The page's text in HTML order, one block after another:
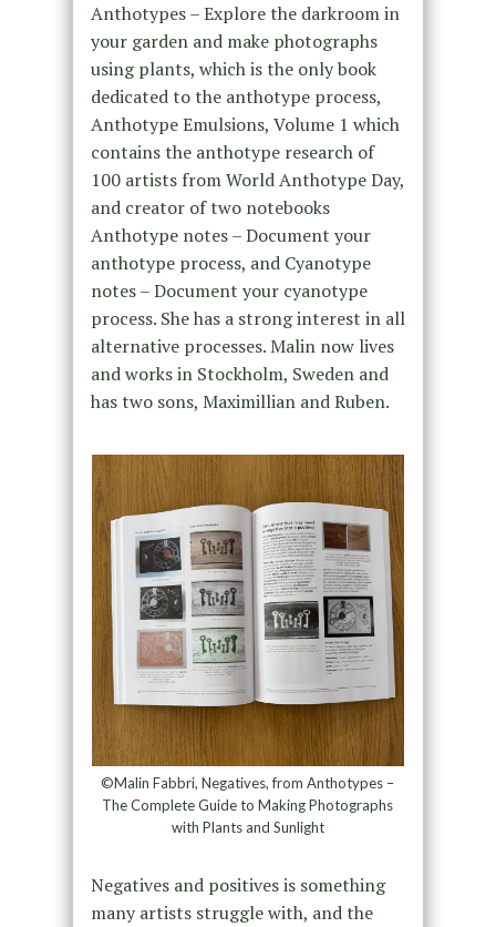
Anthotypes – Explore the darkroom in
your garden and make photographs
using plants, which is the only book
dedicated to the anthotype process,
Anthotype Emulsions, Volume 1 which
contains the anthotype research of
100 artists from World Anthotype Day,
and creator of two notebooks
Anthotype notes – Document your
anthotype process, and Cyanotype
notes – Document your cyanotype
process. She has a strong interest in all
alternative processes. Malin now lives
and works in Stockholm, Sweden and
has two sons, Maximillian and Ruben.
©Malin Fabbri, Negatives, from Anthotypes –
The Complete Guide to Making Photographs
with Plants and Sunlight
Negatives and positives is something
many artists struggle with, and the